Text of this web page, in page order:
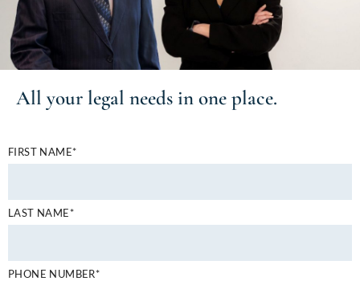
All your legal needs in one place.
FIRST NAME*
LAST NAME*
PHONE NUMBER*